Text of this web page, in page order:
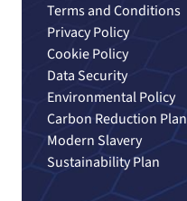
Terms and Conditions
Privacy Policy
Cookie Policy
Data Security
Environmental Policy
Carbon Reduction Plan
Modern Slavery
Sustainability Plan